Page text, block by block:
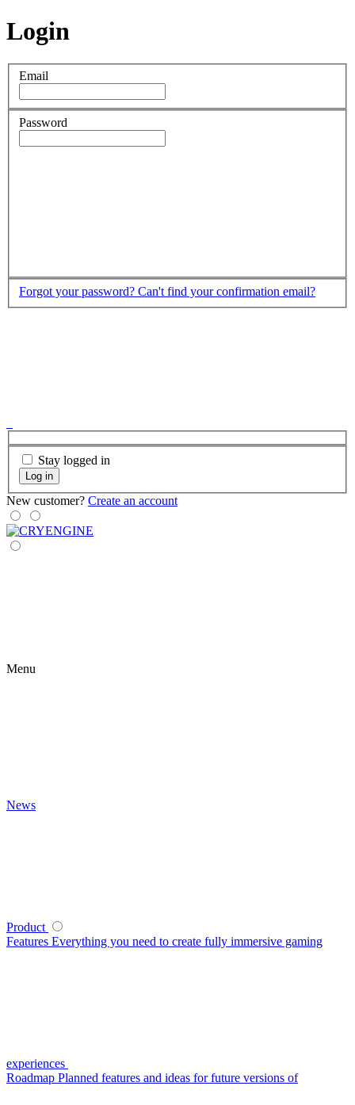
Login
Email
Password
Forgot your password? Can't find your confirmation email?
Stay logged in
Log in
New customer? Create an account
Menu
News
Product
Features Everything you need to create fully immersive gaming
experiences
Roadmap Planned features and ideas for future versions of